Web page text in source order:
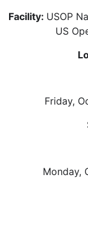
Facility: USOP
US
Friday,
Monday,